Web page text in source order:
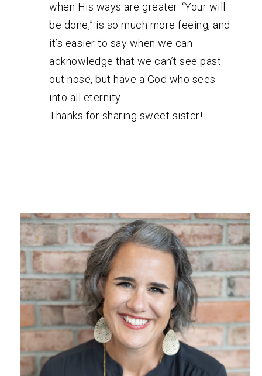
when His ways are greater. “Your will
be done,” is so much more feeing, and
it’s easier to say when we can
acknowledge that we can’t see past
out nose, but have a God who sees
into all eternity.
Thanks for sharing sweet sister!